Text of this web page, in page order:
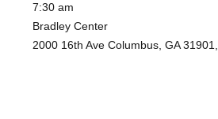
7:30 am
Bradley Center
2000 16th Ave Columbus, GA 31901,